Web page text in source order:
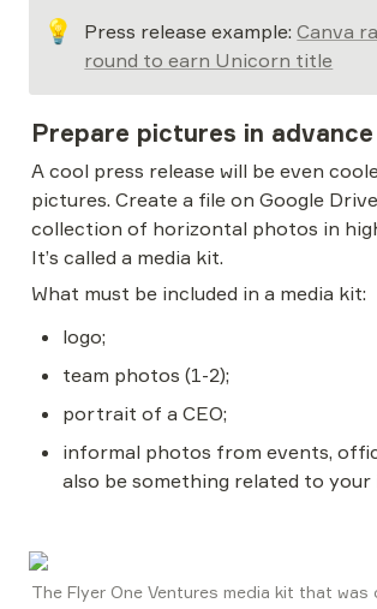
💡 Press release example: Canva
round to earn Unicorn title
Prepare pictures in advance
A cool press release will be even
pictures. Create a file on Google
collection of horizontal photos in
It’s called a media kit.
What must be included in a media kit:
logo;
team photos (1-2);
portrait of a CEO;
informal photos from events,
also be something related to your
The Flyer One Ventures media kit that was